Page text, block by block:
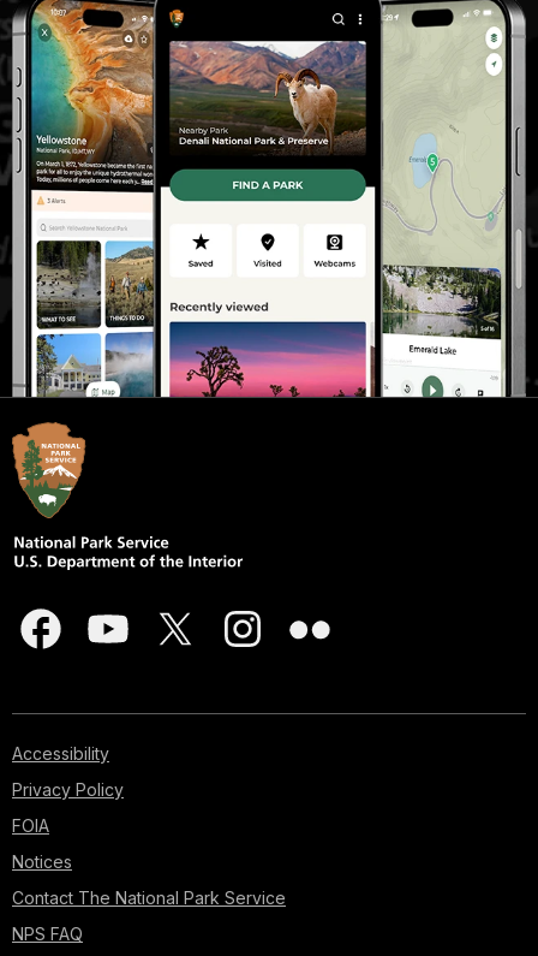
Accessibility
Privacy Policy
FOIA
Notices
Contact The National Park Service
NPS FAQ